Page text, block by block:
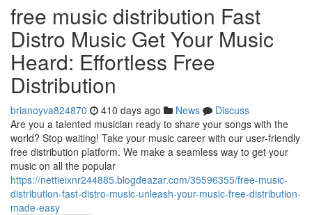
free music distribution Fast
Distro Music Get Your Music
Heard: Effortless Free
Distribution
brianoyva824870 410 days ago News
Discuss
Are you a talented musician ready to share your songs with the
world? Stop waiting! Take your music career with our user-friendly
free distribution platform. We make a seamless way to get your
music on all the popular
https://nettieixnr244885.blogdeazar.com/35596355/free-music-
distribution-fast-distro-music-unleash-your-music-free-distribution-
made-easy